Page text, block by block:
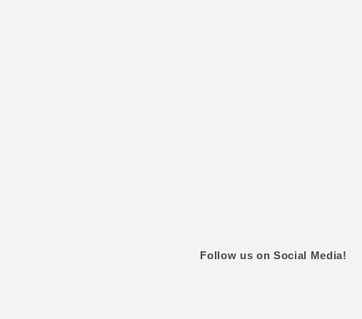
Follow us on Social Media!